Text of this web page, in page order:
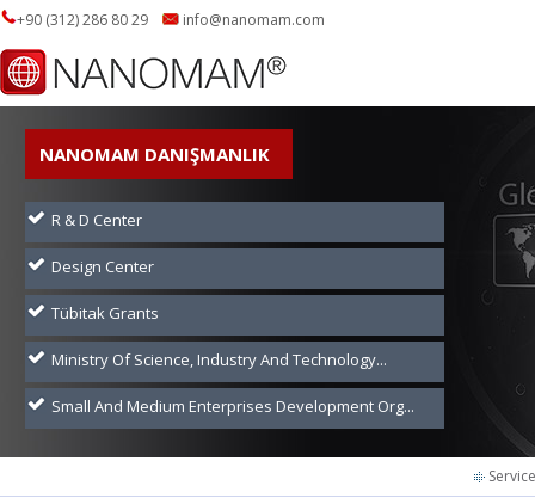
+90 (312) 286 80 29 info@nanomam.com
NANOMAM DANIŞMANLIK
R & D Center
Design Center
Tübitak Grants
Ministry Of Science, Industry And Technology...
Small And Medium Enterprises Development Org...